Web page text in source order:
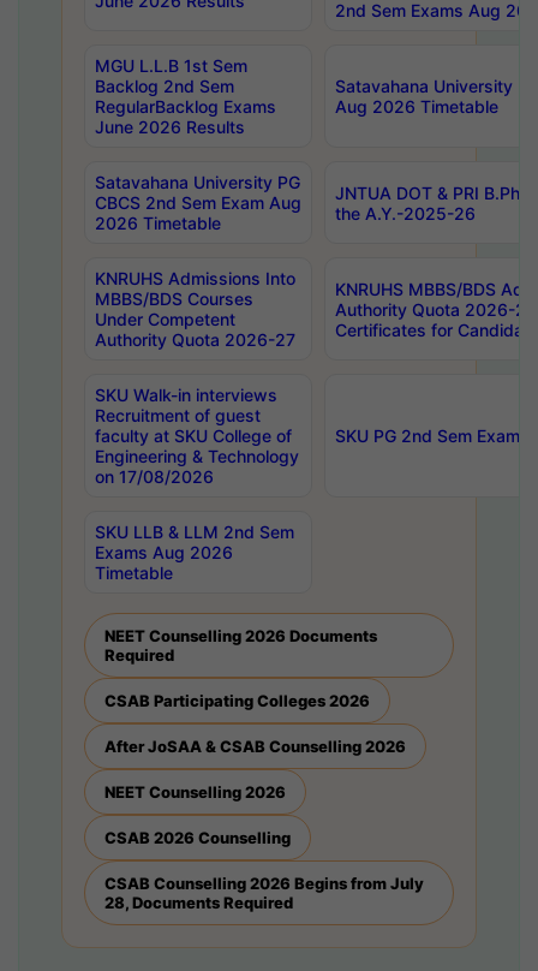
2nd Sem Exams Aug
MGU L.L.B 1st Sem
Backlog 2nd Sem
RegularBacklog Exams
June 2026 Results
Satavahana University
Aug 2026 Timetable
Satavahana University PG
CBCS 2nd Sem Exam Aug
2026 Timetable
JNTUA DOT & PRI
the A.Y.-2025-26
KNRUHS Admissions Into
MBBS/BDS Courses
Under Competent
Authority Quota 2026-27
KNRUHS MBBS/BDS
Authority Quota 2026-
Certificates for
SKU Walk-in interviews
Recruitment of guest
faculty at SKU College of
Engineering & Technology
on 17/08/2026
SKU PG 2nd Sem
SKU LLB & LLM 2nd Sem
Exams Aug 2026
Timetable
NEET Counselling 2026 Documents
Required
CSAB Participating Colleges 2026
After JoSAA & CSAB Counselling 2026
NEET Counselling 2026
CSAB 2026 Counselling
CSAB Counselling 2026 Begins from July
28, Documents Required